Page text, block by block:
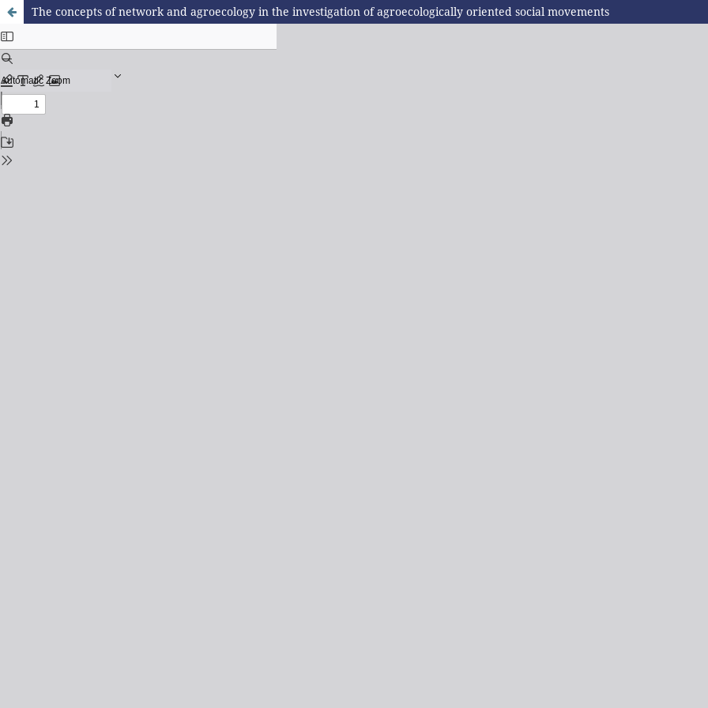
The concepts of network and agroecology in the investigation of agroecologically oriented social movements